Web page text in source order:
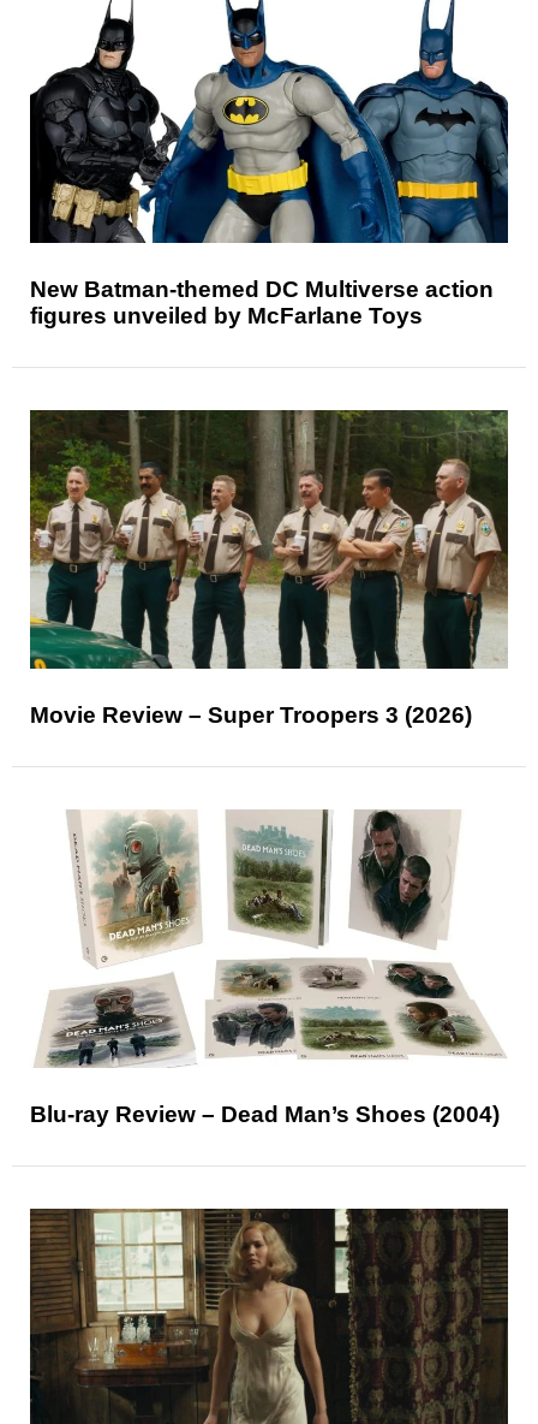
New Batman-themed DC Multiverse action
figures unveiled by McFarlane Toys
Movie Review – Super Troopers 3 (2026)
Blu-ray Review – Dead Man’s Shoes (2004)